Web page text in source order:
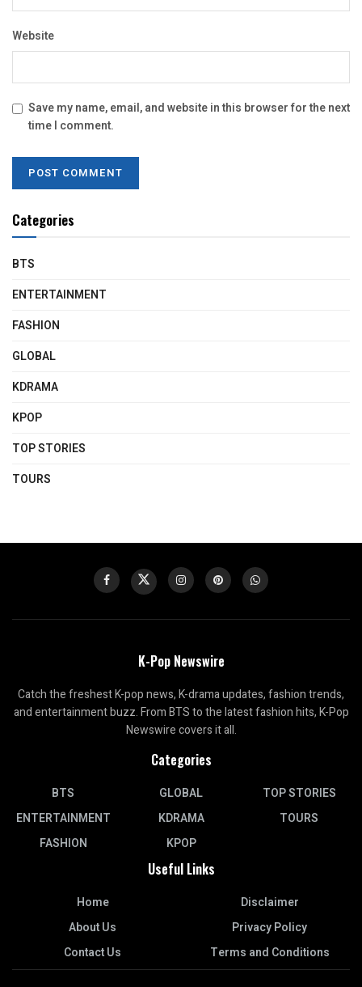
Website
Save my name, email, and website in this browser for the next
time I comment.
Categories
BTS
ENTERTAINMENT
FASHION
GLOBAL
KDRAMA
KPOP
TOP STORIES
TOURS
K-Pop Newswire
Catch the freshest K-pop news, K-drama updates, fashion trends,
and entertainment buzz. From BTS to the latest fashion hits, K-Pop
Newswire covers it all.
Categories
BTS
ENTERTAINMENT
FASHION
GLOBAL
KDRAMA
KPOP
TOP STORIES
TOURS
Useful Links
Home
About Us
Contact Us
Disclaimer
Privacy Policy
Terms and Conditions